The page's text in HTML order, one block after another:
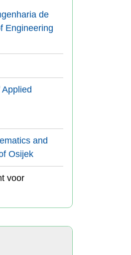
de
Engineering
and
Osijek
voor